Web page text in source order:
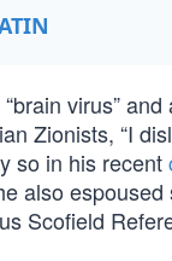
virus”
Zionists, “I
so in his recent
also
Scofield